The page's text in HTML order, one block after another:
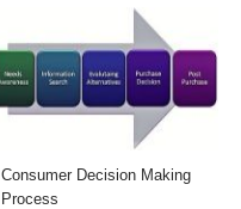
Consumer Decision Making
Process